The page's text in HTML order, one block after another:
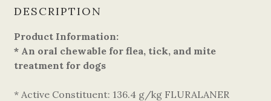
DESCRIPTION
Product Information:
* An oral chewable for flea, tick, and mite
treatment for dogs
* Active Constituent: 136.4 g/kg FLURALANER